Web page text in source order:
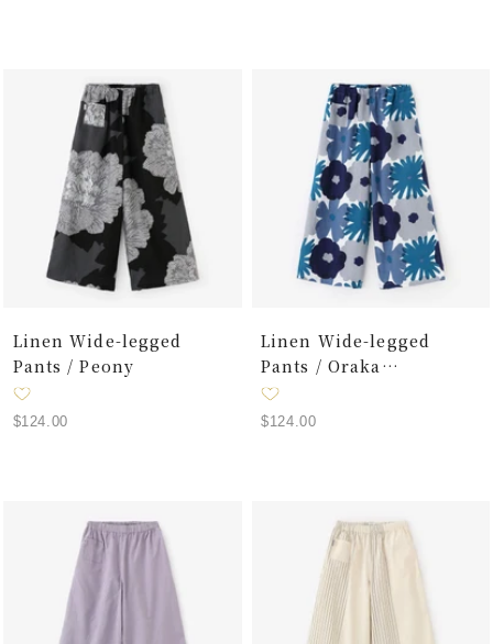
Linen Wide-legged
Pants / Peony
Sale
$124.00
Linen Wide-legged
Pants / Oraka
Multicolored
Sale
$124.00